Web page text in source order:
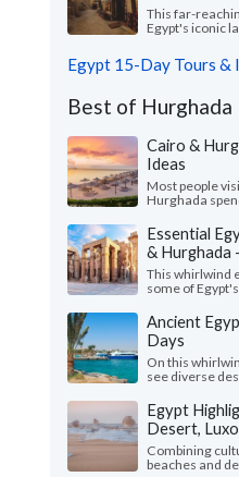
This trip was amazing. We h..."
Traveled to Egypt as a family in May,
This far-
Egypt's iconic
Egypt 15-Day Tours &
Best of Hurghada
Cairo &
Ideas
Most people
Hurghada
Essential
& Hurghada
This whirlwind
some of
Ancient
Days
On this
see diverse
Egypt
Desert,
Combining
beaches and